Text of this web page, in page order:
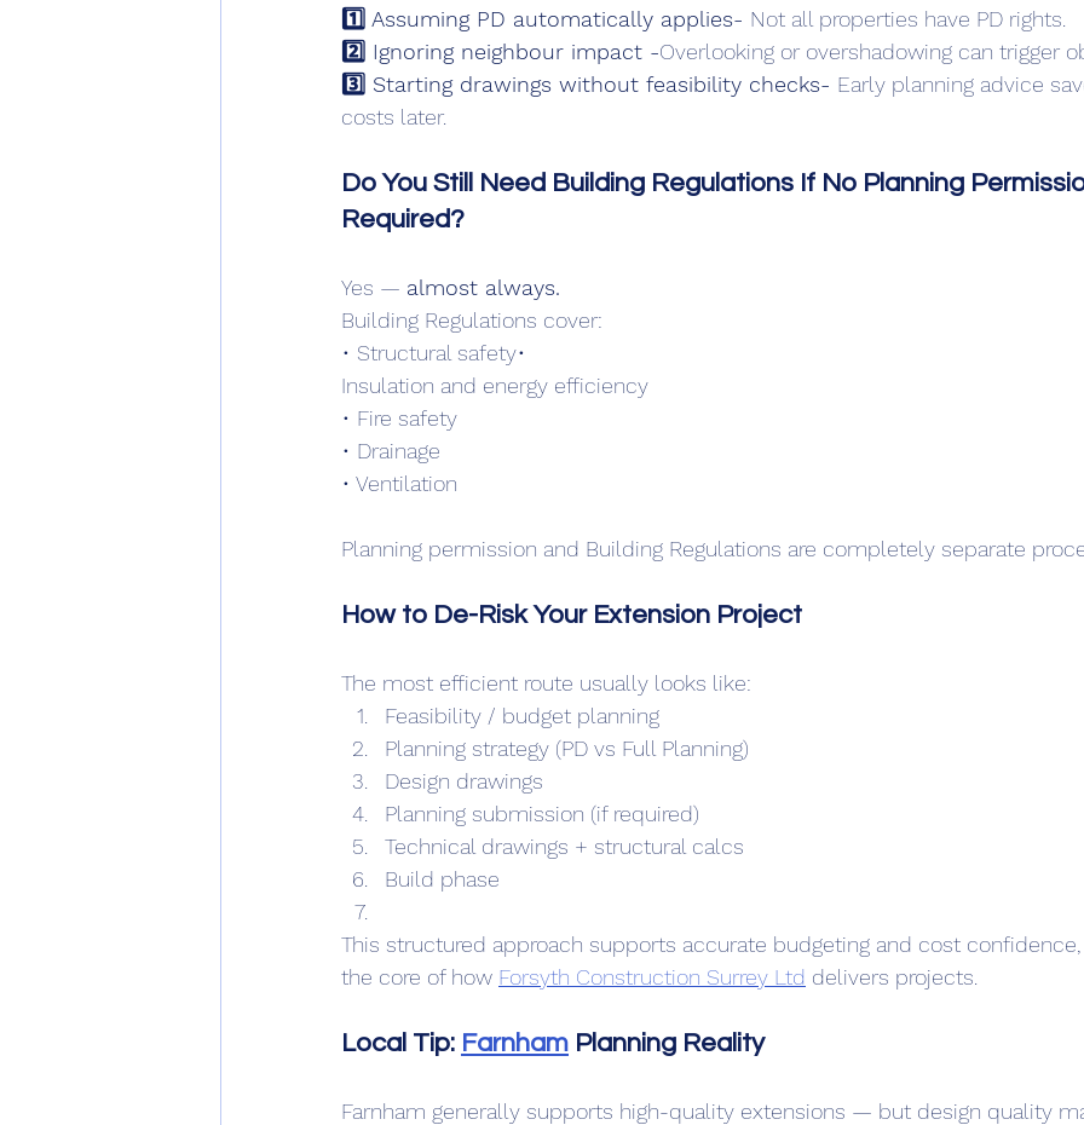
1️⃣ Assuming PD automatically applies- Not all properties have PD rights.
2️⃣ Ignoring neighbour impact -Overlooking or overshadowing can trigger
3️⃣ Starting drawings without feasibility checks- Early planning advice
costs later.
Do You Still Need Building Regulations If No Planning
Required?
Yes — almost always.
Building Regulations cover:
• Structural safety•
Insulation and energy efficiency
• Fire safety
• Drainage
• Ventilation
Planning permission and Building Regulations are completely separate
How to De-Risk Your Extension Project
The most efficient route usually looks like:
Feasibility / budget planning
Planning strategy (PD vs Full Planning)
Design drawings
Planning submission (if required)
Technical drawings + structural calcs
Build phase
This structured approach supports accurate budgeting and cost
the core of how Forsyth Construction Surrey Ltd delivers projects.
Local Tip: Farnham Planning Reality
Farnham generally supports high-quality extensions — but design quality